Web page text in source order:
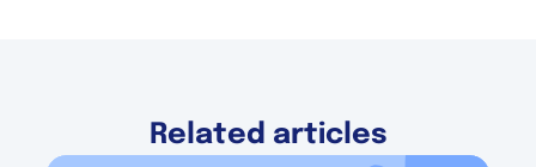
Related articles